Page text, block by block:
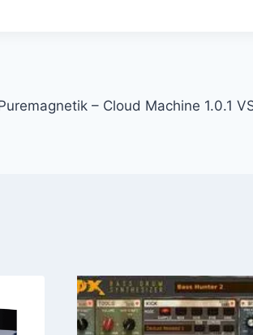
– Cloud Machine 1.0.1